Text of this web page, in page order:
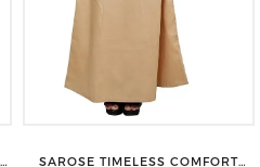
SAROSE TIMELESS COMFORT